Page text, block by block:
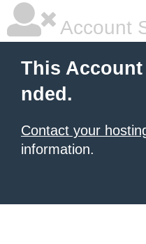
Account
This
nded.
Contact your
information.